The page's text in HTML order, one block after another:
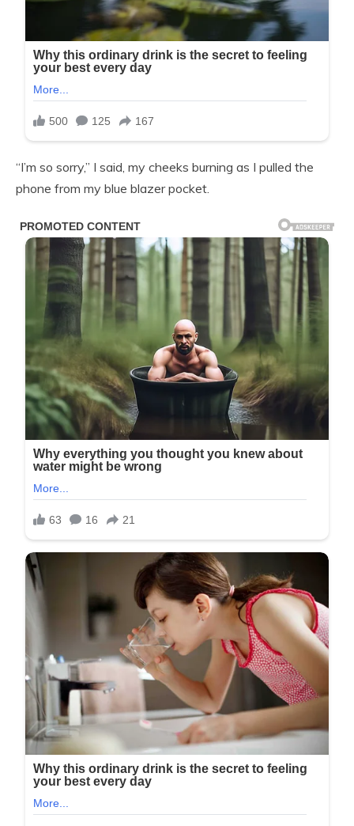
“I’m so sorry,” I said, my cheeks burning as I pulled the
phone from my blue blazer pocket.